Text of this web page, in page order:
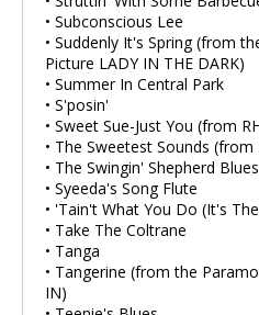
• Subconscious Lee
• Suddenly It's Spring (from
Picture LADY IN THE DARK)
• Summer In Central Park
• S'posin'
• Sweet Sue-Just You (from
• The Sweetest Sounds (from
• The Swingin' Shepherd Blues
• Syeeda's Song Flute
• 'Tain't What You Do (It's
• Take The Coltrane
• Tanga
• Tangerine (from the
IN)